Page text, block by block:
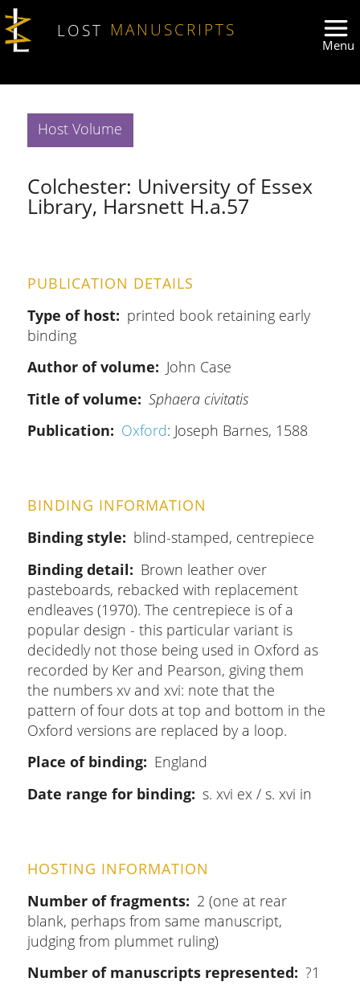
Skip to main content
LOST MANUSCRIPTS
Host Volume
Colchester: University of Essex
Library, Harsnett H.a.57
PUBLICATION DETAILS
Type of host
printed book retaining early
binding
Author of volume
John Case
Title of volume
Sphaera civitatis
Publication
Oxford: Joseph Barnes, 1588
BINDING INFORMATION
Binding style
blind-stamped, centrepiece
Binding detail
Brown leather over
pasteboards, rebacked with replacement
endleaves (1970). The centrepiece is of a
popular design - this particular variant is
decidedly not those being used in Oxford as
recorded by Ker and Pearson, giving them
the numbers xv and xvi: note that the
pattern of four dots at top and bottom in the
Oxford versions are replaced by a loop.
Place of binding
England
Date range for binding
s. xvi ex / s. xvi in
HOSTING INFORMATION
Number of fragments
2 (one at rear
blank, perhaps from same manuscript,
judging from plummet ruling)
Number of manuscripts represented
?1